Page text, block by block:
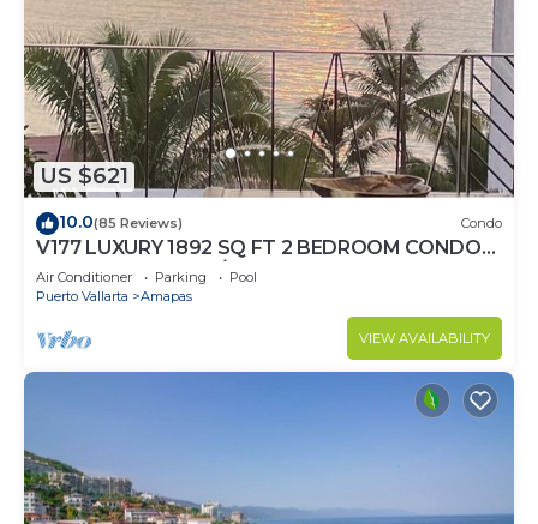
US $621
10.0(85 Reviews) Condo
V177 LUXURY 1892 SQ FT 2 BEDROOM CONDO
ROMANTIC ZONE 1/2 BLOCK LOS MUERTOS
BEACH
Air Conditioner Parking
Pool
Puerto Vallarta
Amapas
VIEW AVAILABILITY